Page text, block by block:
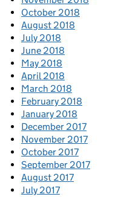
October 2018
August 2018
July 2018
June 2018
May 2018
April 2018
March 2018
February 2018
January 2018
December 2017
November 2017
October 2017
September 2017
August 2017
July 2017